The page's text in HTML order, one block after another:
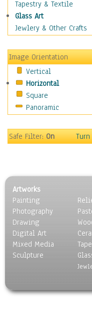
Seasons
Sport
Still Life
Transportation
World Culture
African American
African Cultures
American Indigenous
Americana
Anglo-Saxon
Egyptian Culture
European Culture
French Culture
Hellenistic
Hispanic
Middle Eastern
North American
Polynesian
Tapestry & Textile
Glass Art
Jewlery & Other Crafts
Image Orientation
Vertical
Horizontal
Square
Panoramic
Safe Filter:On Turn
Artworks
Painting
Photography
Drawing
Digital Art
Mixed Media
Sculpture